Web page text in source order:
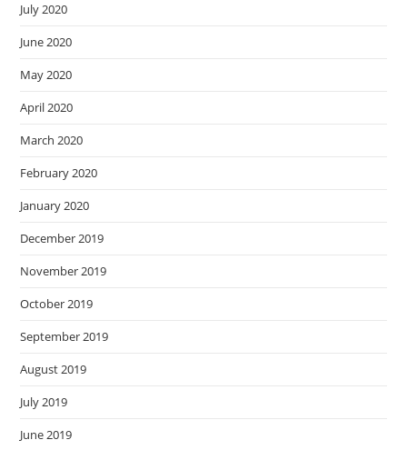
July 2020
June 2020
May 2020
April 2020
March 2020
February 2020
January 2020
December 2019
November 2019
October 2019
September 2019
August 2019
July 2019
June 2019